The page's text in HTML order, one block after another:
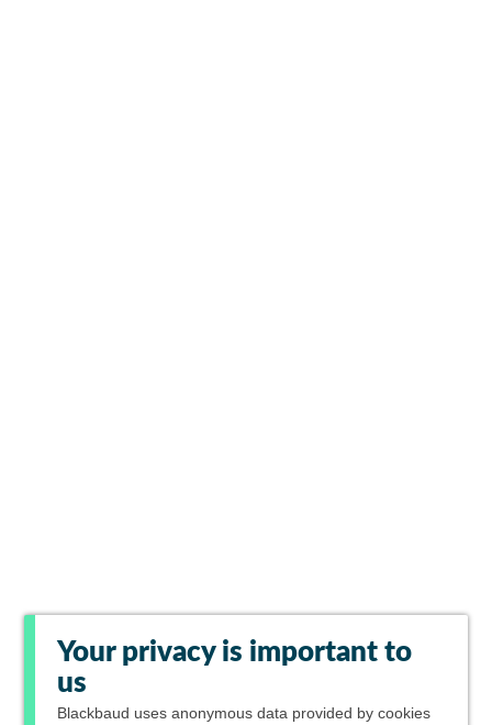
Your privacy is important to
us
Blackbaud uses anonymous data provided by cookies